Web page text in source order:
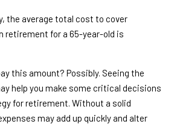
the average total cost to cover
retirement for a 65-year-old is
this amount? Possibly. Seeing the
help you make some critical decisions
for retirement. Without a solid
may add up quickly and alter